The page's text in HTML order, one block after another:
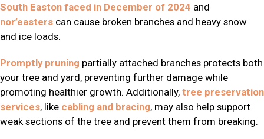
South Easton faced in December of 2024 and
nor’easters can cause broken branches and heavy snow
and ice loads.
Promptly pruning partially attached branches protects both
your tree and yard, preventing further damage while
promoting healthier growth. Additionally, tree preservation
services, like cabling and bracing, may also help support
weak sections of the tree and prevent them from breaking.